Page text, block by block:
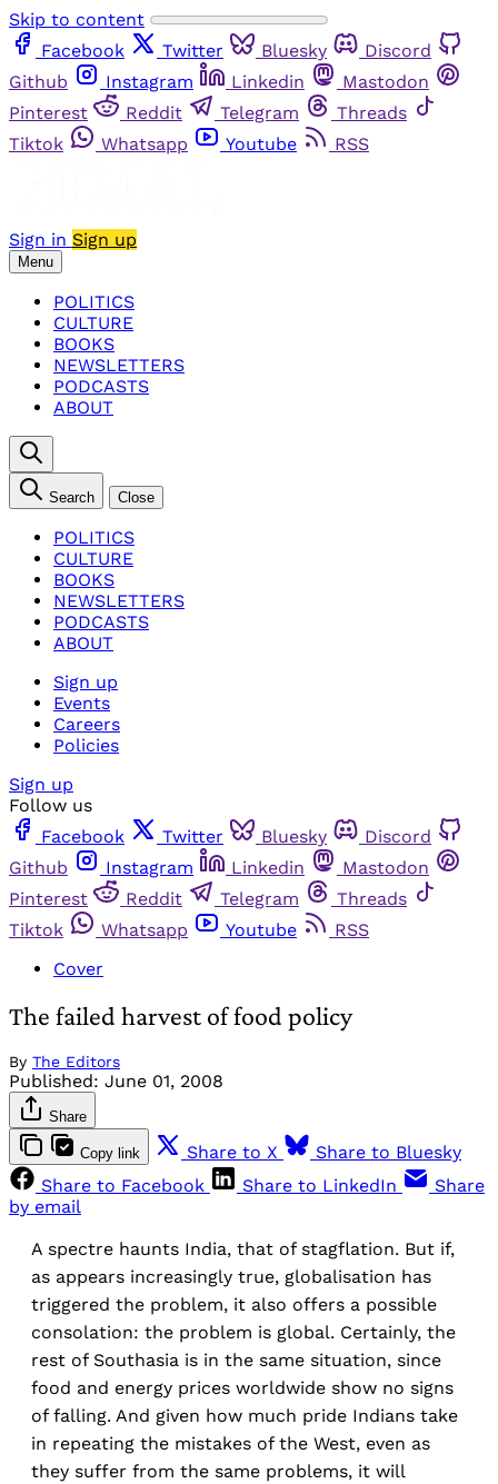
Skip to content
Facebook
Twitter Bluesky
Discord
Github
Instagram Linkedin
Mastodon
Pinterest
Reddit Telegram
Threads
Tiktok
Whatsapp Youtube RSS
Sign in Sign up
Menu
POLITICS
CULTURE
BOOKS
NEWSLETTERS
PODCASTS
ABOUT
Search Close
POLITICS
CULTURE
BOOKS
NEWSLETTERS
PODCASTS
ABOUT
Sign up
Events
Careers
Policies
Sign up
Follow us
Facebook
Twitter Bluesky
Discord
Github
Instagram Linkedin
Mastodon
Pinterest
Reddit Telegram
Threads
Tiktok
Whatsapp Youtube
RSS
Cover
The failed harvest of food policy
By The Editors
Published: June 01, 2008
Share
Copy link Share to X
Share to Bluesky
Share to Facebook
Share to LinkedIn
Share
by email
A spectre haunts India, that of stagflation. But if,
as appears increasingly true, globalisation has
triggered the problem, it also offers a possible
consolation: the problem is global. Certainly, the
rest of Southasia is in the same situation, since
food and energy prices worldwide show no signs
of falling. And given how much pride Indians take
in repeating the mistakes of the West, even as
they suffer from the same problems, it will